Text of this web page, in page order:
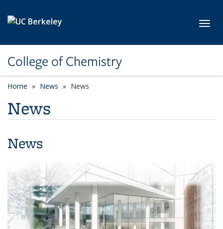
College of Chemistry
Home News News
News
News